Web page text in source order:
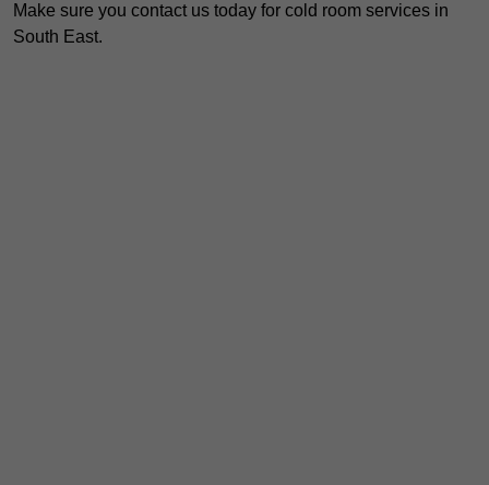
Make sure you contact us today for cold room services in
South East.